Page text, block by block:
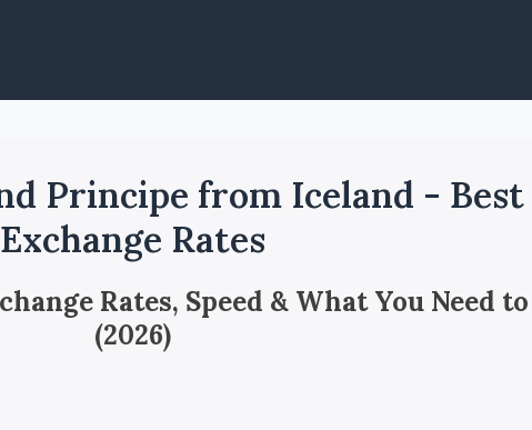
Principe from Iceland -
Exchange Rates
Rates, Speed & What You Need
(2026)